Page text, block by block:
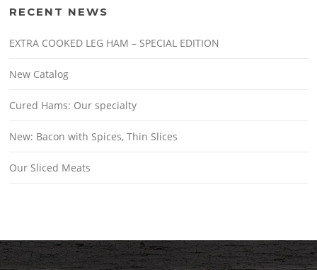
RECENT NEWS
EXTRA COOKED LEG HAM – SPECIAL EDITION
New Catalog
Cured Hams: Our specialty
New: Bacon with Spices, Thin Slices
Our Sliced Meats